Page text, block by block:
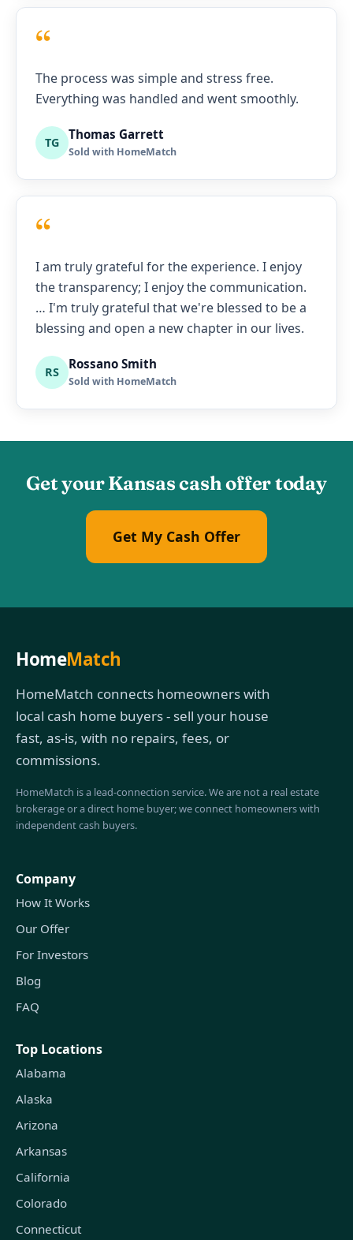
“
The process was simple and stress free.
Everything was handled and went smoothly.
TG
Thomas Garrett
Sold with HomeMatch
“
I am truly grateful for the experience. I enjoy
the transparency; I enjoy the communication.
… I'm truly grateful that we're blessed to be a
blessing and open a new chapter in our lives.
RS
Rossano Smith
Sold with HomeMatch
Get your Kansas cash offer today
Get My Cash Offer
HomeMatch
HomeMatch connects homeowners with
local cash home buyers - sell your house
fast, as-is, with no repairs, fees, or
commissions.
HomeMatch is a lead-connection service. We are not a real estate
brokerage or a direct home buyer; we connect homeowners with
independent cash buyers.
Company
How It Works
Our Offer
For Investors
Blog
FAQ
Top Locations
Alabama
Alaska
Arizona
Arkansas
California
Colorado
Connecticut